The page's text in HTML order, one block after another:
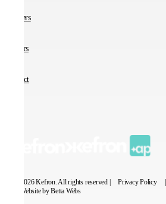
Partners
Careers
Contact
© 2026 Kefron. All rights reserved | Privacy Policy
Website by Betta Webs